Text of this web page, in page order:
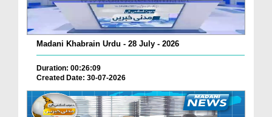
Madani Khabrain Urdu - 28 July - 2026
Duration: 00:26:09
Created Date: 30-07-2026